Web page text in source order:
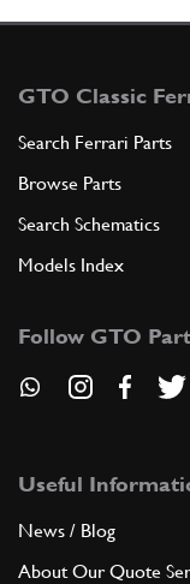
GTO Classic
Search Ferrari Parts
Browse Parts
Search Schematics
Models Index
Follow GTO
Useful
News / Blog
About Our Quote